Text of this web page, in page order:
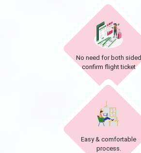
No need for both sided
confirm flight ticket
Easy & comfortable
process.